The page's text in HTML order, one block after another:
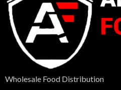
Wholesale Food Distribution